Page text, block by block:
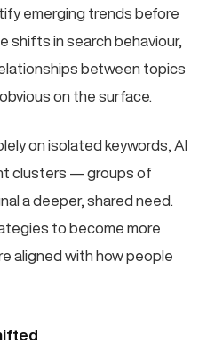
emerging trends before
shifts in search behaviour,
between topics
on the surface.
on isolated keywords, AI
clusters — groups of
a deeper, shared need.
to become more
aligned with how people